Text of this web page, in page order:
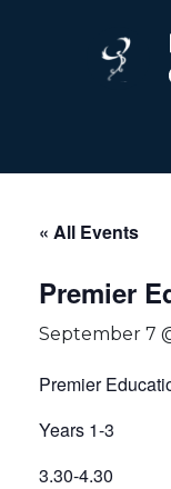
« All Events
Premier
September 7
Premier
Years 1-3
3.30-4.30